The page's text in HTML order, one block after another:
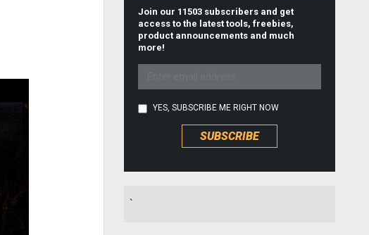
Join our 11503 subscribers and get
access to the latest tools, freebies,
product announcements and much
more!
YES, SUBSCRIBE ME RIGHT NOW
`